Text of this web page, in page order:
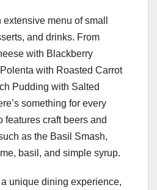
menu of small
and drinks. From
with Blackberry
with Roasted Carrot
Pudding with Salted
something for every
features craft beers and
as the Basil Smash,
basil, and simple syrup.
a unique dining experience,